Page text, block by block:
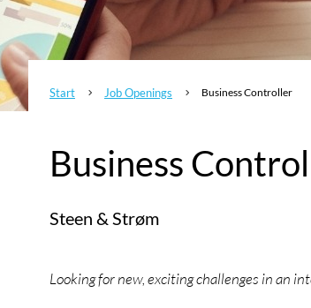
Start 5 Job Openings 5 Business Controller
Business
Steen & Strøm
Looking for new, exciting challenges in an